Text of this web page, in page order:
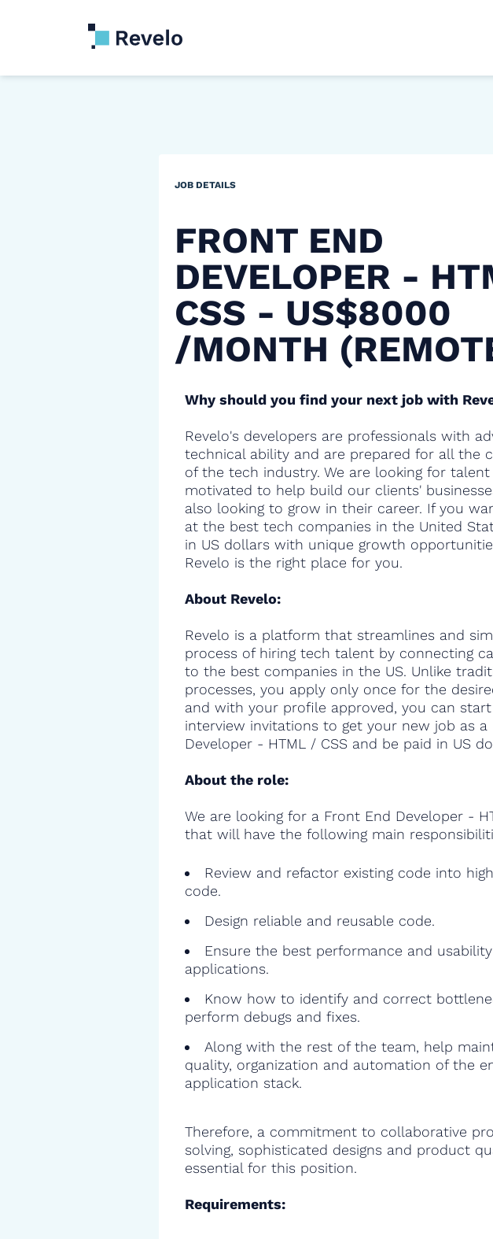
JOB DETAILS
FRONT END
DEVELOPER -
CSS - US$8000
/MONTH
Why should you find your next job with
Revelo's developers are professionals with
technical ability and are prepared for all the
of the tech industry. We are looking for
motivated to help build our clients'
also looking to grow in their career. If you
at the best tech companies in the United
in US dollars with unique growth
Revelo is the right place for you.
About Revelo:
Revelo is a platform that streamlines and
process of hiring tech talent by connecting
to the best companies in the US. Unlike
processes, you apply only once for the
and with your profile approved, you can start
interview invitations to get your new job as a
Developer - HTML / CSS and be paid in US
About the role:
We are looking for a Front End Developer -
that will have the following main
Review and refactor existing code into
code.
Design reliable and reusable code.
Ensure the best performance and
applications.
Know how to identify and correct
perform debugs and fixes.
Along with the rest of the team, help
quality, organization and automation of the
application stack.
Therefore, a commitment to collaborative
solving, sophisticated designs and product
essential for this position.
Requirements: